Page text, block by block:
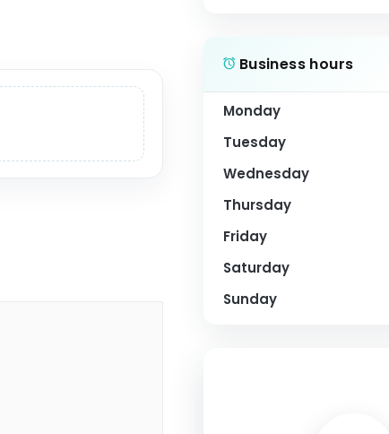
Business hours
Monday
Tuesday
Wednesday
Thursday
Friday
Saturday
Sunday